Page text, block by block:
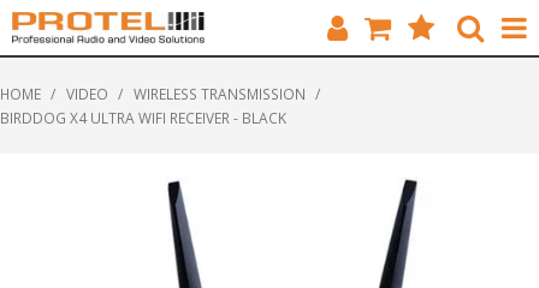
HOME / VIDEO / WIRELESS TRANSMISSION /
BIRDDOG X4 ULTRA WIFI RECEIVER - BLACK